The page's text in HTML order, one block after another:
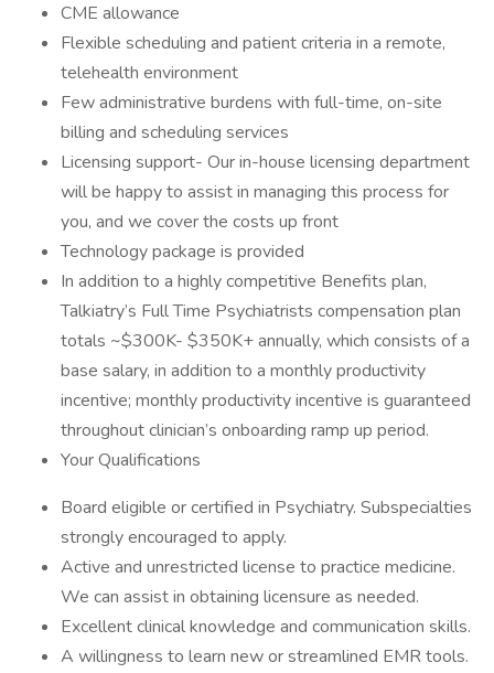
CME allowance
Flexible scheduling and patient criteria in a remote,
telehealth environment
Few administrative burdens with full-time, on-site
billing and scheduling services
Licensing support- Our in-house licensing department
will be happy to assist in managing this process for
you, and we cover the costs up front
Technology package is provided
In addition to a highly competitive Benefits plan,
Talkiatry’s Full Time Psychiatrists compensation plan
totals ~$300K- $350K+ annually, which consists of a
base salary, in addition to a monthly productivity
incentive; monthly productivity incentive is guaranteed
throughout clinician’s onboarding ramp up period.
Your Qualifications
Board eligible or certified in Psychiatry. Subspecialties
strongly encouraged to apply.
Active and unrestricted license to practice medicine.
We can assist in obtaining licensure as needed.
Excellent clinical knowledge and communication skills.
A willingness to learn new or streamlined EMR tools.